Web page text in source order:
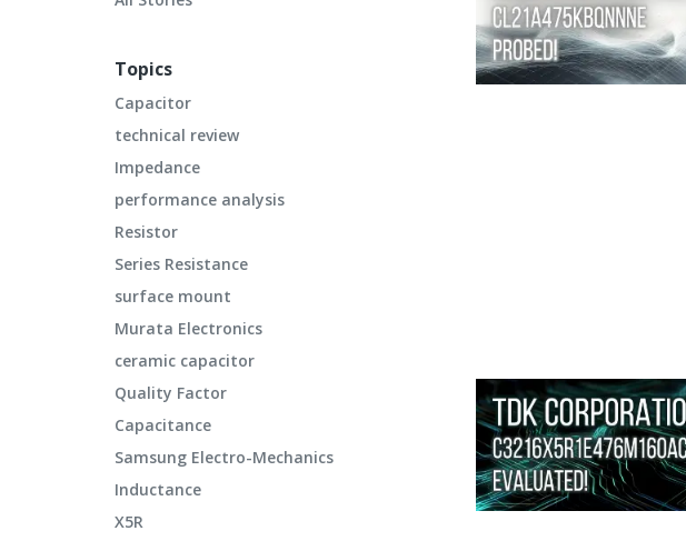
Topics
Capacitor
technical review
Impedance
performance analysis
Resistor
Series Resistance
surface mount
Murata Electronics
ceramic capacitor
Quality Factor
Capacitance
Samsung Electro-Mechanics
Inductance
X5R